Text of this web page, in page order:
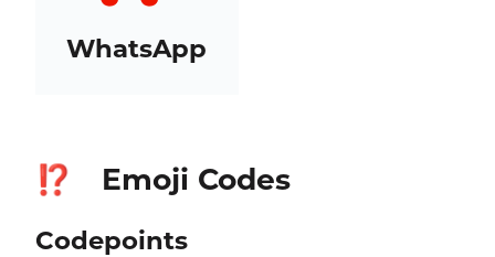
WhatsApp
⁉️ Emoji Codes
Codepoints